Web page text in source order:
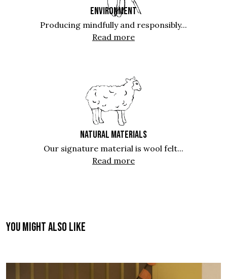
ENVIRONMENT
Producing mindfully and responsibly...
Read more
NATURAL MATERIALS
Our signature material is wool felt...
Read more
You might also like